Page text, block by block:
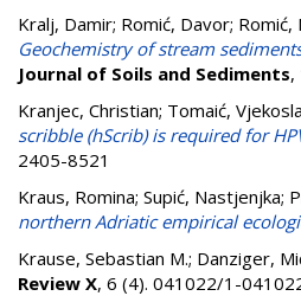
Kralj, Damir; Romić, Davor; Romić,
Geochemistry of stream
Journal of Soils and Sediments,
Kranjec, Christian; Tomaić,
scribble (hScrib) is required for
2405-8521
Kraus, Romina; Supić, Nastjenjka;
northern Adriatic empirical
Krause, Sebastian M.; Danziger,
Review X, 6 (4). 041022/1-